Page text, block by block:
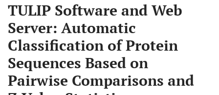
TULIP Software and Web
Server: Automatic
Classification of Protein
Sequences Based on
Pairwise Comparisons and